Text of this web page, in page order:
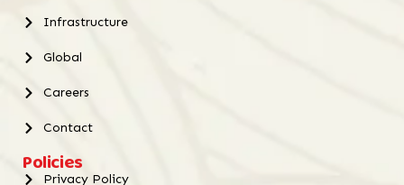
Infrastructure
Global
Careers
Contact
Policies
Privacy Policy